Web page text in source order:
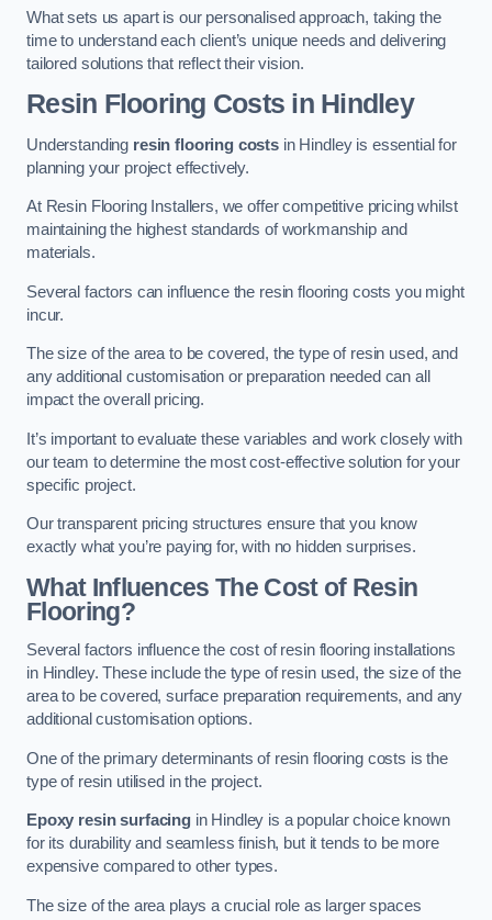
What sets us apart is our personalised approach, taking the
time to understand each client’s unique needs and delivering
tailored solutions that reflect their vision.
Resin Flooring Costs in Hindley
Understanding resin flooring costs in Hindley is essential for
planning your project effectively.
At Resin Flooring Installers, we offer competitive pricing whilst
maintaining the highest standards of workmanship and
materials.
Several factors can influence the resin flooring costs you might
incur.
The size of the area to be covered, the type of resin used, and
any additional customisation or preparation needed can all
impact the overall pricing.
It’s important to evaluate these variables and work closely with
our team to determine the most cost-effective solution for your
specific project.
Our transparent pricing structures ensure that you know
exactly what you’re paying for, with no hidden surprises.
What Influences The Cost of Resin
Flooring?
Several factors influence the cost of resin flooring installations
in Hindley. These include the type of resin used, the size of the
area to be covered, surface preparation requirements, and any
additional customisation options.
One of the primary determinants of resin flooring costs is the
type of resin utilised in the project.
Epoxy resin surfacingin Hindley is a popular choice known
for its durability and seamless finish, but it tends to be more
expensive compared to other types.
The size of the area plays a crucial role as larger spaces